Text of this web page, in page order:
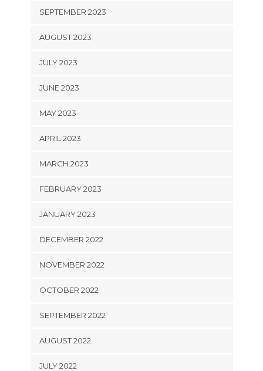
SEPTEMBER 2023
AUGUST 2023
JULY 2023
JUNE 2023
MAY 2023
APRIL 2023
MARCH 2023
FEBRUARY 2023
JANUARY 2023
DECEMBER 2022
NOVEMBER 2022
OCTOBER 2022
SEPTEMBER 2022
AUGUST 2022
JULY 2022